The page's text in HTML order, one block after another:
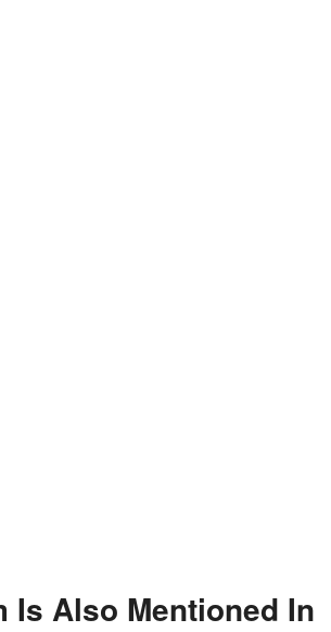
Is Also Mentioned In